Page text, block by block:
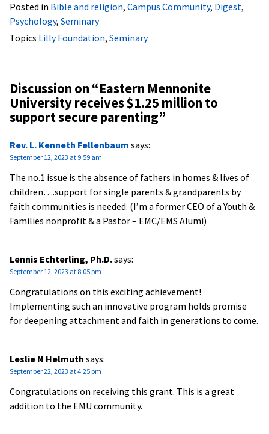
Posted in Bible and religion, Campus Community, Digest,
Psychology, Seminary
Topics Lilly Foundation, Seminary
Discussion on “Eastern Mennonite
University receives $1.25 million to
support secure parenting”
Rev. L. Kenneth Fellenbaum says:
September 12, 2023 at 9:59 am
The no.1 issue is the absence of fathers in homes & lives of
children….support for single parents & grandparents by
faith communities is needed. (I’m a former CEO of a Youth &
Families nonprofit & a Pastor – EMC/EMS Alumi)
Lennis Echterling, Ph.D.says:
September 12, 2023 at 8:05 pm
Congratulations on this exciting achievement!
Implementing such an innovative program holds promise
for deepening attachment and faith in generations to come.
Leslie N Helmuth says:
September 22, 2023 at 4:25 pm
Congratulations on receiving this grant. This is a great
addition to the EMU community.